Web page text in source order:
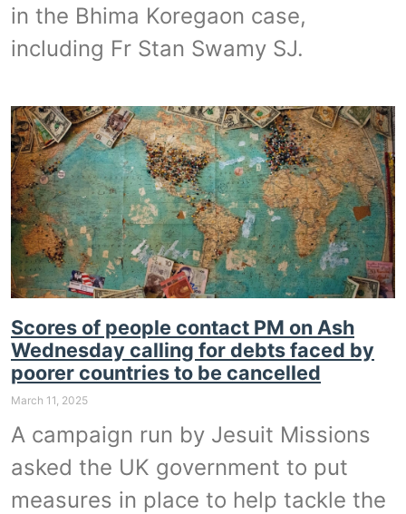
in the Bhima Koregaon case,
including Fr Stan Swamy SJ.
Scores of people contact PM on Ash
Wednesday calling for debts faced by
poorer countries to be cancelled
March 11, 2025
A campaign run by Jesuit Missions
asked the UK government to put
measures in place to help tackle the